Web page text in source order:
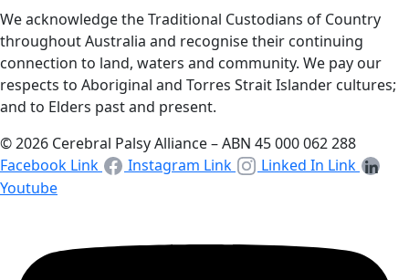
We acknowledge the Traditional Custodians of Country
throughout Australia and recognise their continuing
connection to land, waters and community. We pay our
respects to Aboriginal and Torres Strait Islander cultures;
and to Elders past and present.
© 2026 Cerebral Palsy Alliance – ABN 45 000 062 288
Facebook Link
Instagram Link
Linked In Link
Youtube